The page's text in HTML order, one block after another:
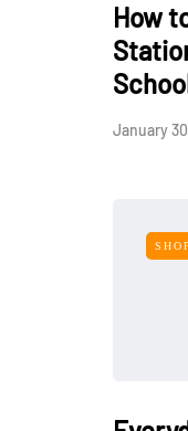
How
January